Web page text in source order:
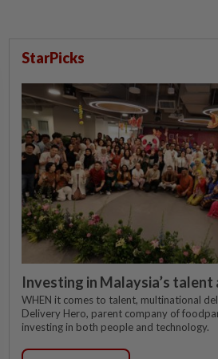
StarPicks
Investing in Malaysia’s
WHEN it comes to talent, multinational
Delivery Hero, parent company of
investing in both people and technology.